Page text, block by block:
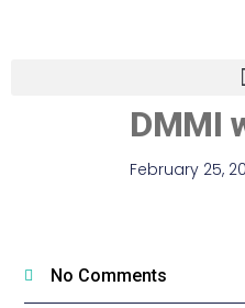
DMMI
February 25,
No Comments